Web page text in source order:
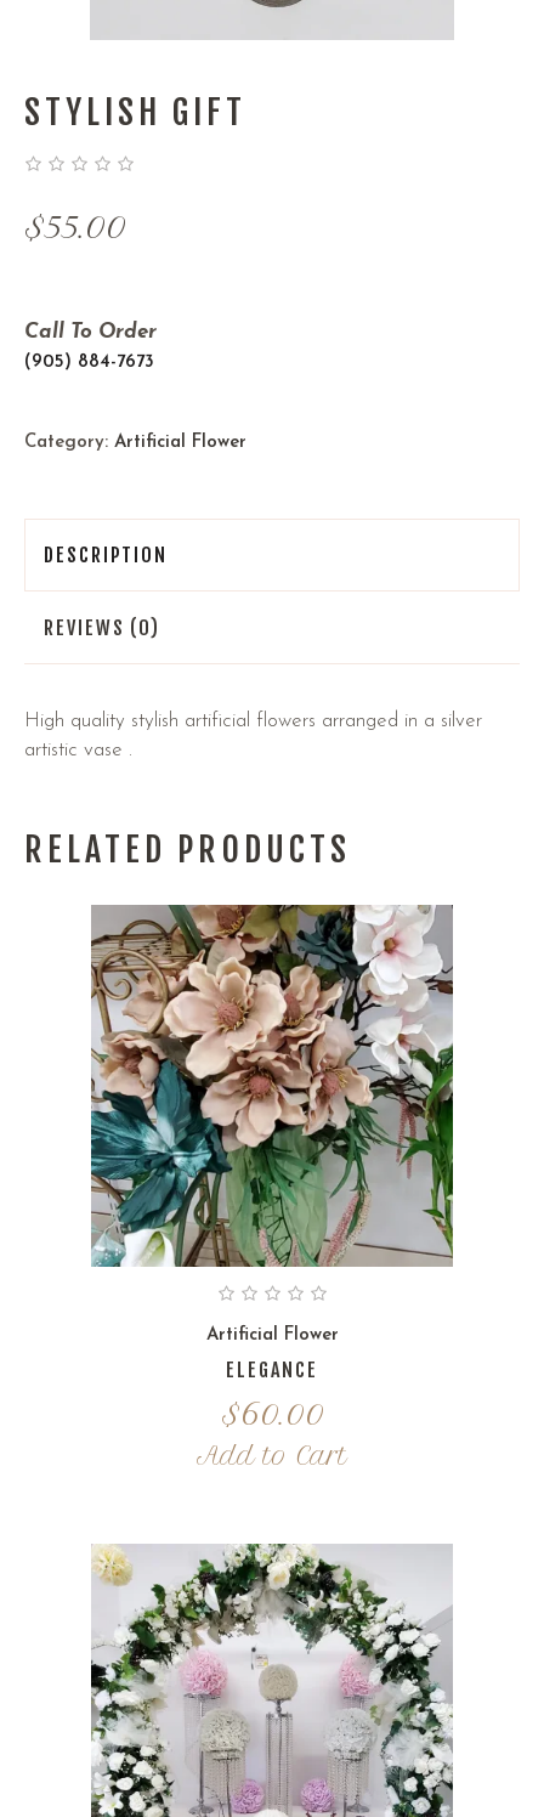
STYLISH GIFT
$55.00
Call To Order
(905) 884-7673
Category: Artificial Flower
DESCRIPTION
REVIEWS (0)
High quality stylish artificial flowers arranged in a silver
artistic vase .
RELATED PRODUCTS
Artificial Flower
ELEGANCE
$60.00
Add to Cart